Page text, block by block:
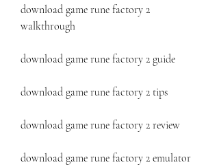
download game rune factory 2
walkthrough
download game rune factory 2 guide
download game rune factory 2 tips
download game rune factory 2 review
download game rune factory 2 emulator